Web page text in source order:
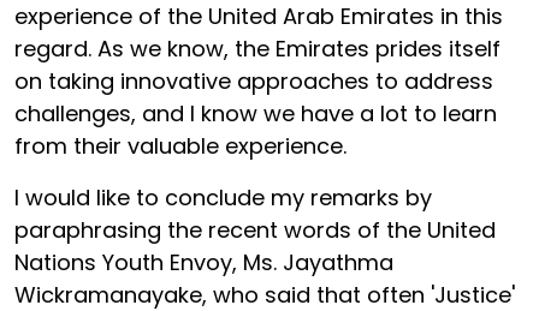
experience of the United Arab Emirates in this
regard. As we know, the Emirates prides itself
on taking innovative approaches to address
challenges, and I know we have a lot to learn
from their valuable experience.
I would like to conclude my remarks by
paraphrasing the recent words of the United
Nations Youth Envoy, Ms. Jayathma
Wickramanayake, who said that often 'Justice'